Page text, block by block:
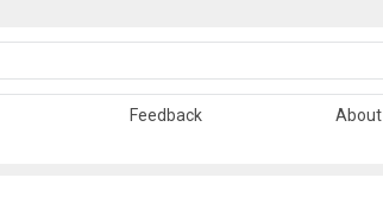
Feedback About